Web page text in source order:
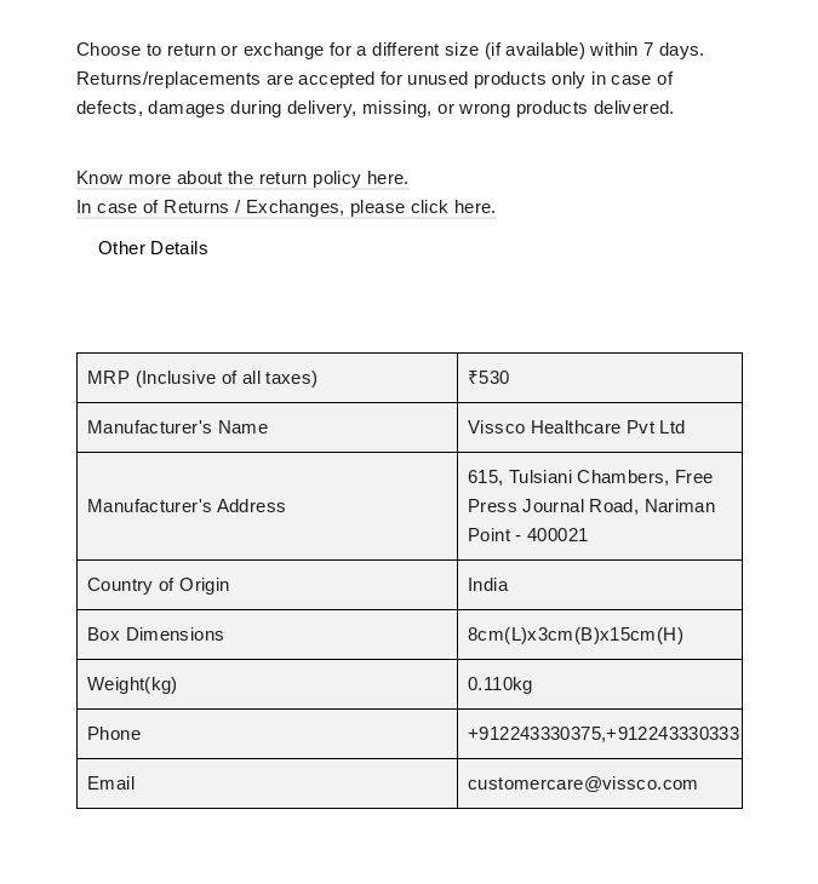
Choose to return or exchange for a different size (if available) within 7 days.
Returns/replacements are accepted for unused products only in case of
defects, damages during delivery, missing, or wrong products delivered.
Know more about the return policy here.
In case of Returns / Exchanges, please click here.
Other Details
MRP (Inclusive of all taxes) ₹530
Manufacturer's Name Vissco Healthcare Pvt Ltd
Manufacturer's Address
615, Tulsiani Chambers, Free
Press Journal Road, Nariman
Point - 400021
Country of Origin India
Box Dimensions 8cm(L)x3cm(B)x15cm(H)
Weight(kg) 0.110kg
Phone +912243330375,+912243330333
Email customercare@vissco.com